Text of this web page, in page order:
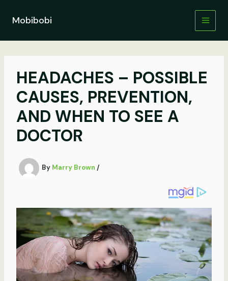
contentMobibobi
HEADACHES – POSSIBLE
CAUSES, PREVENTION,
AND WHEN TO SEE A
DOCTOR
By Marry Brown /